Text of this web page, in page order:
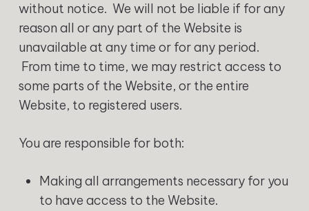
without notice. We will not be liable if for any
reason all or any part of the Website is
unavailable at any time or for any period.
From time to time, we may restrict access to
some parts of the Website, or the entire
Website, to registered users.
You are responsible for both:
Making all arrangements necessary for you
to have access to the Website.